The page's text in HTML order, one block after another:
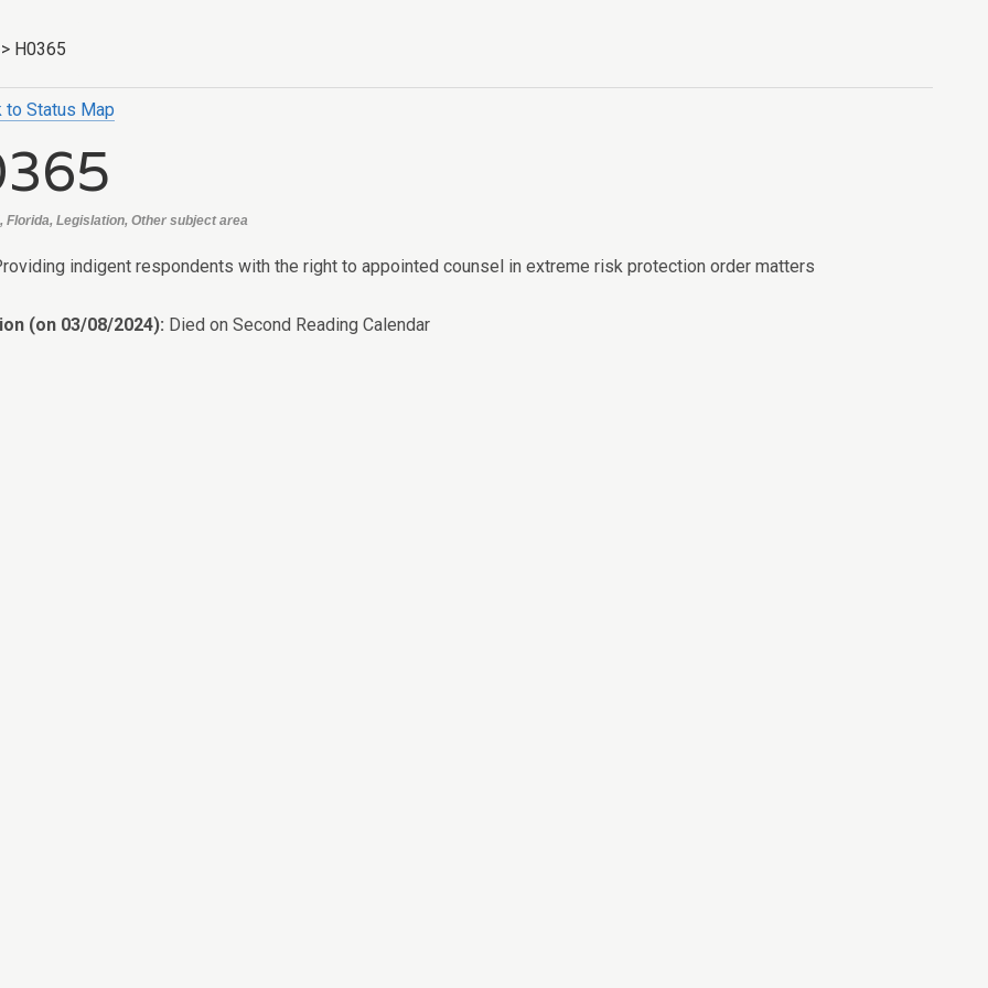
> H0365
to Status Map
Florida, Legislation, Other subject area
indigent respondents with the right to appointed counsel in extreme risk protection order matters
(on 03/08/2024): Died on Second Reading Calendar